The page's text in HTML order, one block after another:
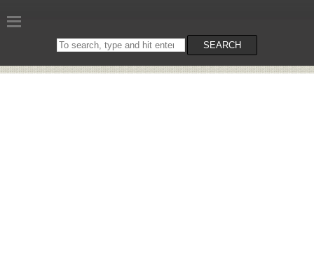
Search
on
SEARCH